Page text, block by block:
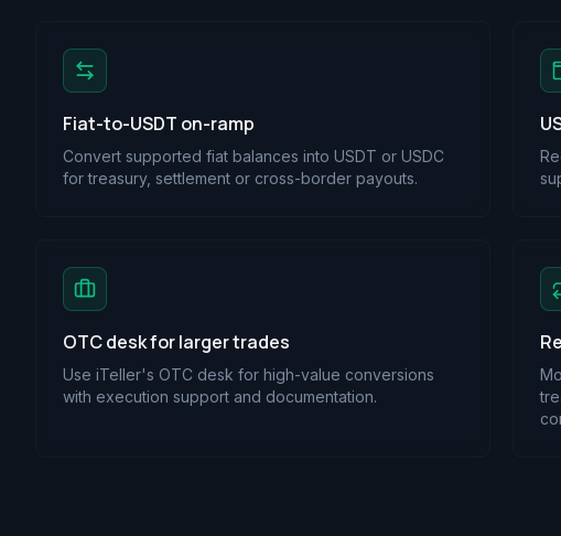
Fiat-to-USDT on-ramp
Convert supported fiat balances into USDT or USDC
for treasury, settlement or cross-border payouts.
OTC desk for larger trades
Use iTeller's OTC desk for high-value conversions
with execution support and documentation.